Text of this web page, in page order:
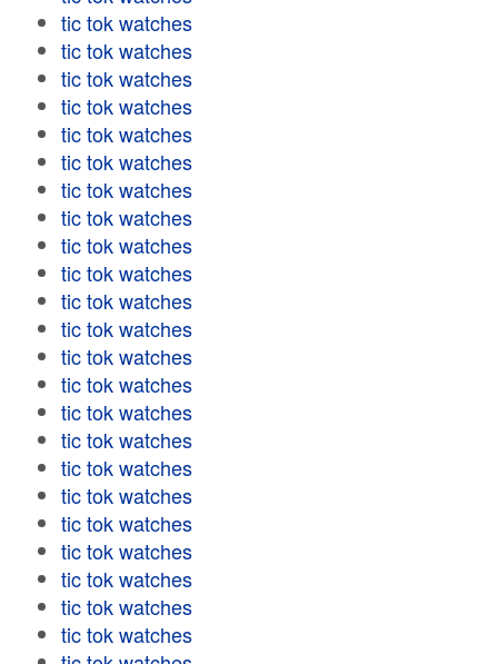
tic tok watches
tic tok watches
tic tok watches
tic tok watches
tic tok watches
tic tok watches
tic tok watches
tic tok watches
tic tok watches
tic tok watches
tic tok watches
tic tok watches
tic tok watches
tic tok watches
tic tok watches
tic tok watches
tic tok watches
tic tok watches
tic tok watches
tic tok watches
tic tok watches
tic tok watches
tic tok watches